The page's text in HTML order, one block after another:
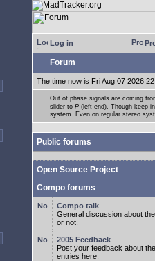
Log in
Forum
The time now is Fri Aug 07 2026
Out of phase signals are coming
slider to P (left end). Though keep
system. Even on regular stereo
Public forums
Open Source Project
Compo forums
Compo talk
General discussion about
or not.
2005 Feedback
Post your feedback about
entries here.